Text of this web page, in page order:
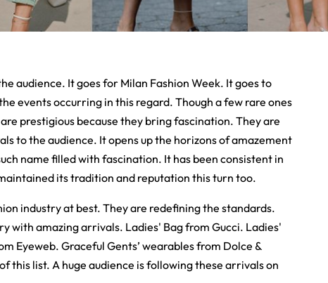
audience. It goes for Milan Fashion Week. It goes to
events occurring in this regard. Though a few rare ones
prestigious because they bring fascination. They are
to the audience. It opens up the horizons of amazement
name filled with fascination. It has been consistent in
its tradition and reputation this turn too.
industry at best. They are redefining the standards.
with amazing arrivals. Ladies' Bag from Gucci. Ladies'
Eyeweb. Graceful Gents’ wearables from Dolce &
this list. A huge audience is following these arrivals on